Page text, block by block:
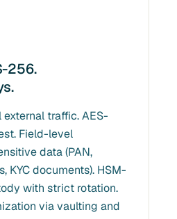
256.
external traffic. AES-
Field-level
data (PAN,
KYC documents). HSM-
with strict rotation.
via vaulting and